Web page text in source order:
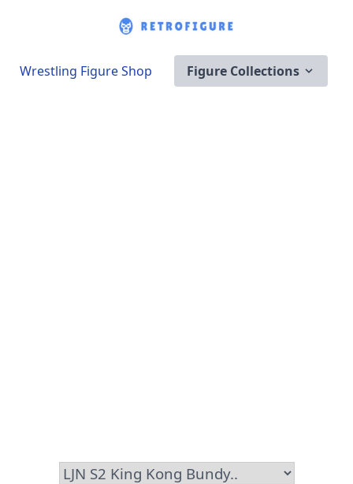
Wrestling Figure Shop Figure Collections